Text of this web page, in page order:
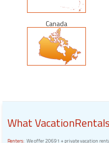
Canada
What
Renters: We offer 20691 + private vacation